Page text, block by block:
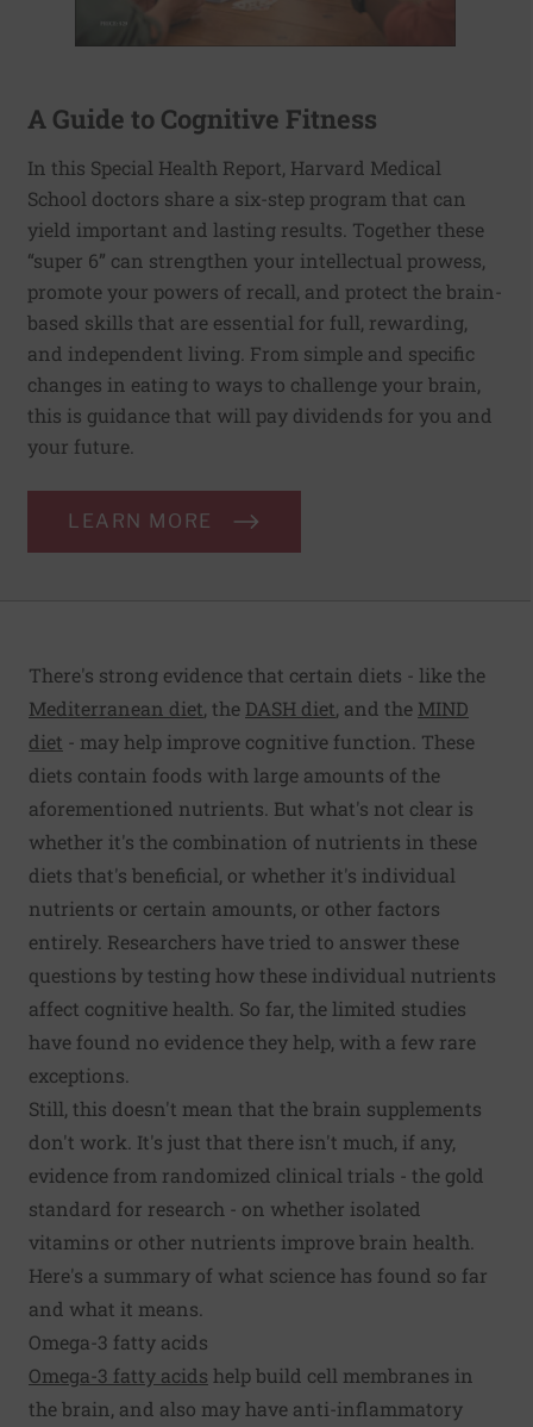
A Guide to Cognitive Fitness
In this Special Health Report, Harvard Medical
School doctors share a six-step program that can
yield important and lasting results. Together these
“super 6” can strengthen your intellectual prowess,
promote your powers of recall, and protect the brain-
based skills that are essential for full, rewarding,
and independent living. From simple and specific
changes in eating to ways to challenge your brain,
this is guidance that will pay dividends for you and
your future.
LEARN MORE
There's strong evidence that certain diets - like the
Mediterranean diet, the DASH diet, and the MIND
diet - may help improve cognitive function. These
diets contain foods with large amounts of the
aforementioned nutrients. But what's not clear is
whether it's the combination of nutrients in these
diets that's beneficial, or whether it's individual
nutrients or certain amounts, or other factors
entirely. Researchers have tried to answer these
questions by testing how these individual nutrients
affect cognitive health. So far, the limited studies
have found no evidence they help, with a few rare
exceptions.
Still, this doesn't mean that the brain supplements
don't work. It's just that there isn't much, if any,
evidence from randomized clinical trials - the gold
standard for research - on whether isolated
vitamins or other nutrients improve brain health.
Here's a summary of what science has found so far
and what it means.
Omega-3 fatty acids
Omega-3 fatty acids help build cell membranes in
the brain, and also may have anti-inflammatory